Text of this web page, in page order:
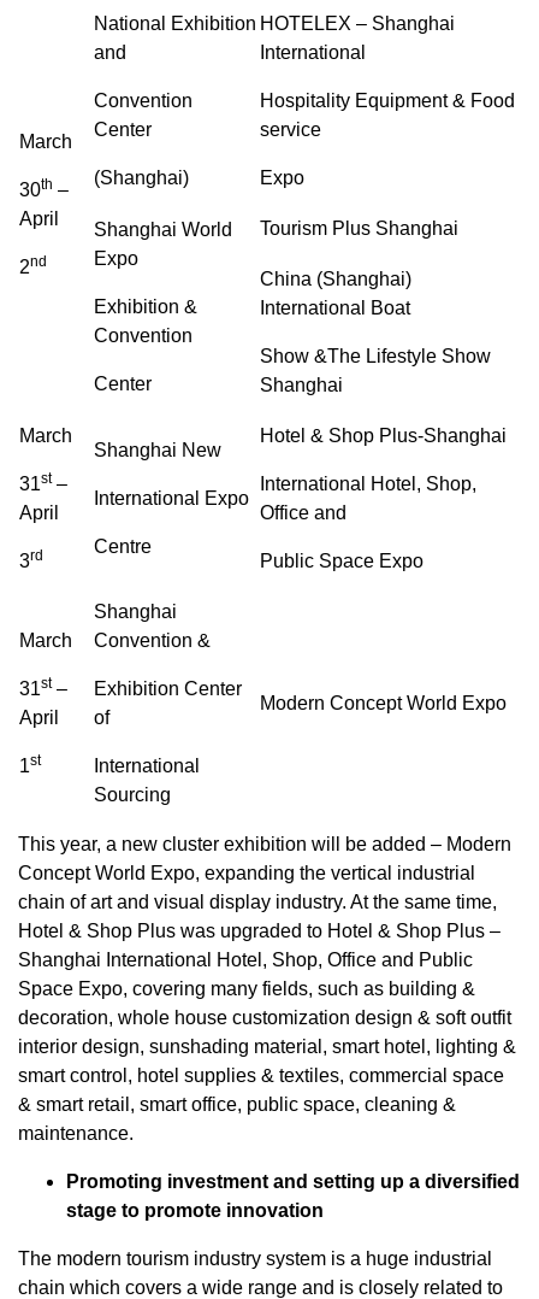
March
30th –
April
2nd
National Exhibition
and
Convention
Center
(Shanghai)
HOTELEX – Shanghai
International
Hospitality Equipment & Food
service
Expo
Shanghai World
Expo
Exhibition &
Convention
Center
Tourism Plus Shanghai
China (Shanghai)
International Boat
Show &The Lifestyle Show
Shanghai
March
31st–
April
3rd
Shanghai New
International Expo
Centre
Hotel & Shop Plus-Shanghai
International Hotel, Shop,
Office and
Public Space Expo
March
31st–
April
1st
Shanghai
Convention &
Exhibition Center
of
International
Sourcing
Modern Concept World Expo
This year, a new cluster exhibition will be added – Modern
Concept World Expo, expanding the vertical industrial
chain of art and visual display industry. At the same time,
Hotel & Shop Plus was upgraded to Hotel & Shop Plus –
Shanghai International Hotel, Shop, Office and Public
Space Expo, covering many fields, such as building &
decoration, whole house customization design & soft outfit
interior design, sunshading material, smart hotel, lighting &
smart control, hotel supplies & textiles, commercial space
& smart retail, smart office, public space, cleaning &
maintenance.
Promoting investment and setting up a diversified
stage to promote innovation
The modern tourism industry system is a huge industrial
chain which covers a wide range and is closely related to